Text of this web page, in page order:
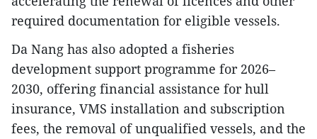
required documentation for eligible vessels.
Da Nang has also adopted a fisheries
development support programme for 2026–
2030, offering financial assistance for hull
insurance, VMS installation and subscription
fees, the removal of unqualified vessels, and the